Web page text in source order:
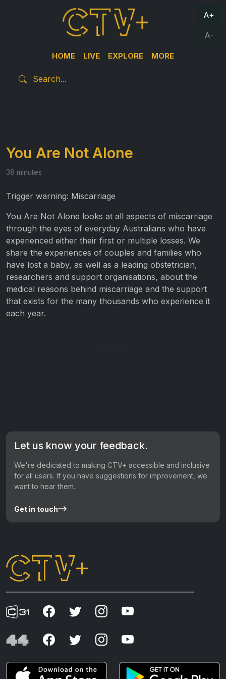
HOME LIVE EXPLORE MORE
A+
A-
You Are Not Alone
38 minutes
Trigger warning: Miscarriage
You Are Not Alone looks at all aspects of miscarriage
through the eyes of everyday Australians who have
experienced either their first or multiple losses. We
share the experiences of couples and families who
have lost a baby, as well as a leading obstetrician,
researchers and support organisations, about the
medical reasons behind miscarriage and the support
that exists for the many thousands who experience it
each year.
Let us know your feedback.
We're dedicated to making CTV+ accessible and inclusive
for all users. If you have suggestions for improvement, we
want to hear them.
Get in touch